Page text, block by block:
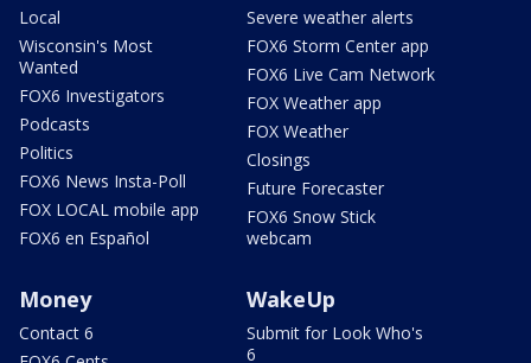
Local
Wisconsin's Most
Wanted
FOX6 Investigators
Podcasts
Politics
FOX6 News Insta-Poll
FOX LOCAL mobile app
FOX6 en Español
Severe weather alerts
FOX6 Storm Center app
FOX6 Live Cam Network
FOX Weather app
FOX Weather
Closings
Future Forecaster
FOX6 Snow Stick
webcam
Money
Contact 6
WakeUp
Submit for Look Who's
6